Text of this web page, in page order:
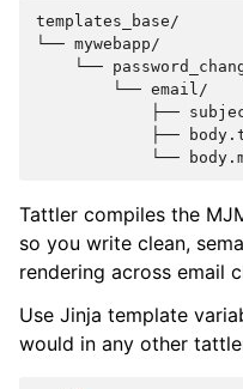
templates_base/
└── mywebapp/
└──
        └── email/
├──
├──
Tattler compiles the
so you write clean,
rendering across email
Use Jinja template
would in any other